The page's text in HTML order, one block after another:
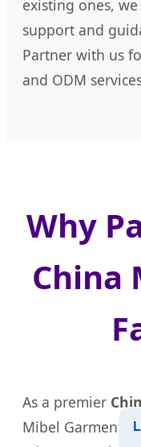
existing ones,
support and
Partner with us
and ODM
Why
China
As a premier
Mibel Garment